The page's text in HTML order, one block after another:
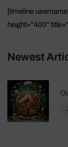
[timeline
height="400"
Newest